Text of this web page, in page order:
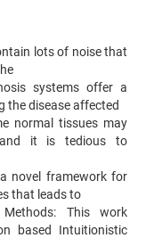
lots of noise that
systems offer a
the disease affected
normal tissues may
it is tedious to
novel framework for
that leads to
This work
based Intuitionistic